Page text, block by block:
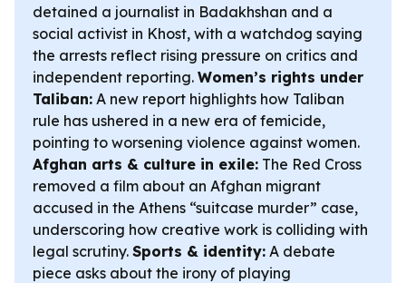
detained a journalist in Badakhshan and a
social activist in Khost, with a watchdog saying
the arrests reflect rising pressure on critics and
independent reporting. Women’s rights under
Taliban: A new report highlights how Taliban
rule has ushered in a new era of femicide,
pointing to worsening violence against women.
Afghan arts & culture in exile: The Red Cross
removed a film about an Afghan migrant
accused in the Athens “suitcase murder” case,
underscoring how creative work is colliding with
legal scrutiny. Sports & identity: A debate
piece asks about the irony of playing